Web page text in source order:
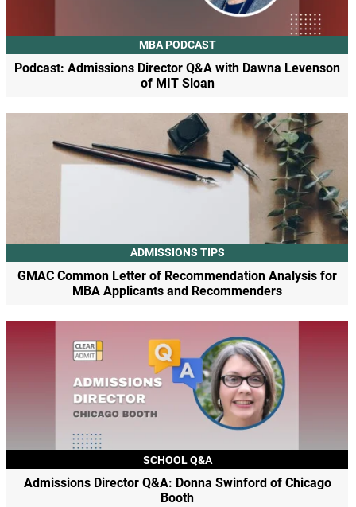
MBA PODCAST
Podcast: Admissions Director Q&A with Dawna Levenson
of MIT Sloan
ADMISSIONS TIPS
GMAC Common Letter of Recommendation Analysis for
MBA Applicants and Recommenders
SCHOOL Q&A
Admissions Director Q&A: Donna Swinford of Chicago
Booth